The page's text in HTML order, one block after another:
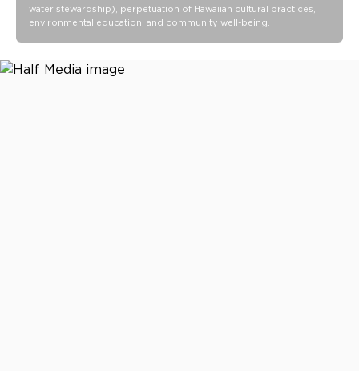
water stewardship), perpetuation of Hawaiian cultural practices,
environmental education, and community well-being.